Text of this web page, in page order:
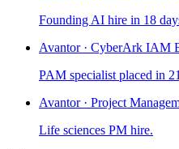
Founding AI hire in 18
Avantor · CyberArk IAM
PAM specialist placed in
Avantor · Project
Life sciences PM hire.